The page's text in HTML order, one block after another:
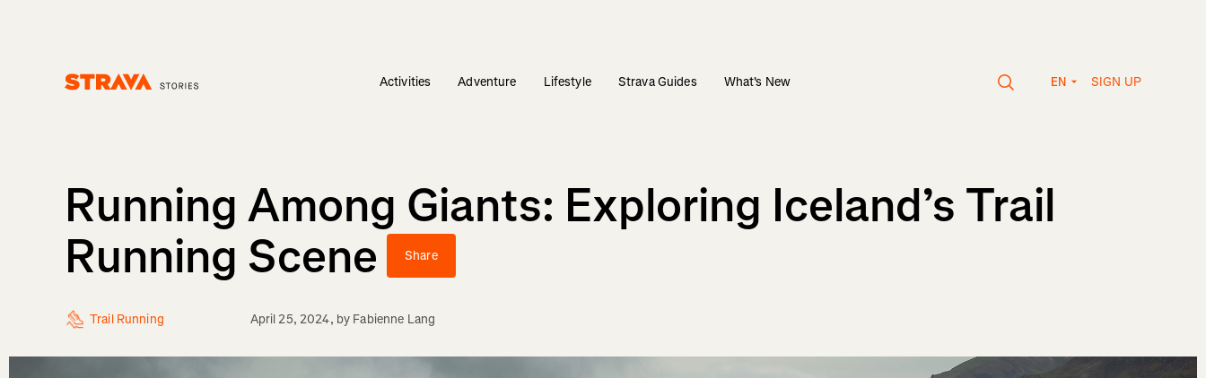
Activities Adventure Lifestyle Strava Guides What's New EN SIGN UP
Running Among Giants: Exploring Iceland’s Trail
Running Scene
Share
Trail Running April 25, 2024, by Fabienne Lang